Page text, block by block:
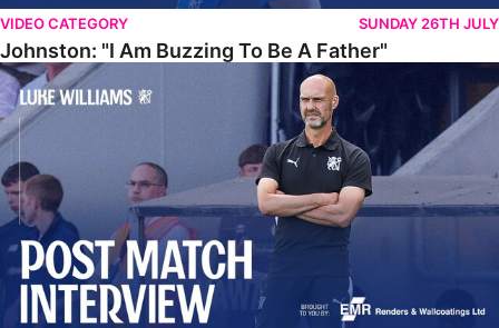
VIDEO CATEGORY SUNDAY 26TH JULY
Johnston: "I Am Buzzing To Be A Father"
Williams Gives Verdict On Friendly At Boston